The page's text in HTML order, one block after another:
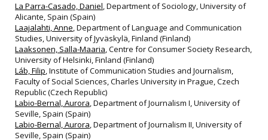
La Parra-Casado, Daniel, Department of Sociology, University of
Alicante, Spain (Spain)
Laajalahti, Anne, Department of Language and Communication
Studies, University of Jyväskylä, Finland (Finland)
Laaksonen, Salla-Maaria, Centre for Consumer Society Research,
University of Helsinki, Finland (Finland)
Láb, Filip, Institute of Communication Studies and Journalism,
Faculty of Social Sciences, Charles University in Prague, Czech
Republic (Czech Republic)
Labio-Bernal, Aurora, Department of Journalism I, University of
Seville, Spain (Spain)
Labio-Bernal, Aurora, Department of Journalism II, University of
Seville, Spain (Spain)